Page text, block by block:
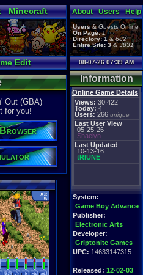
Minecraft
Edit
About Users Help
Users&GuestsOnline
On Page: 1
Directory: 1&682
Entire Site: 3&3831
08-07-26 07:39 AM
Information
Online Game Details
Views: 30,422
Today: 4
Users: 266 unique
Last User View
05-25-26
Shaelyn
Last Updated
10-13-16
tRIUNE
System:
Game Boy Advance
Publisher:
Electronic Arts
Developer:
Griptonite Games
UPC: 14633147315
Released: 12-02-03
Out (GBA)
for you!
Browser